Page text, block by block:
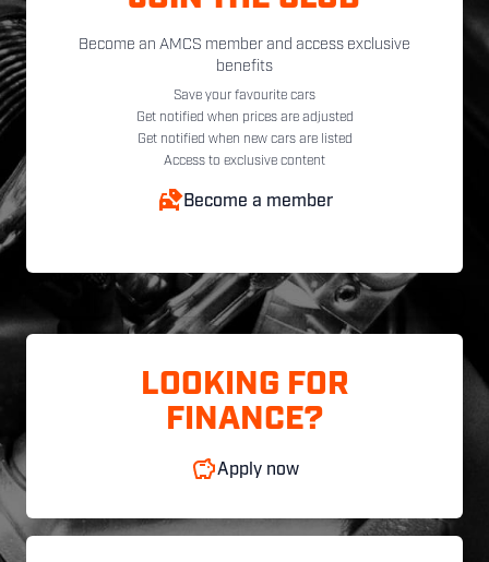
Become an AMCS member and access exclusive
benefits
Save your favourite cars
Get notified when prices are adjusted
Get notified when new cars are listed
Access to exclusive content
Become a member
LOOKING FOR
FINANCE?
Apply now